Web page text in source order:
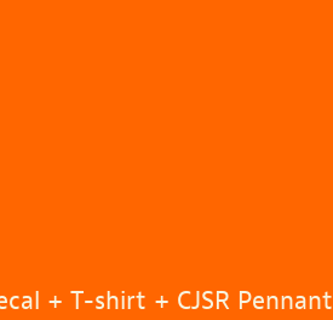
+ T-shirt + CJSR Pennant